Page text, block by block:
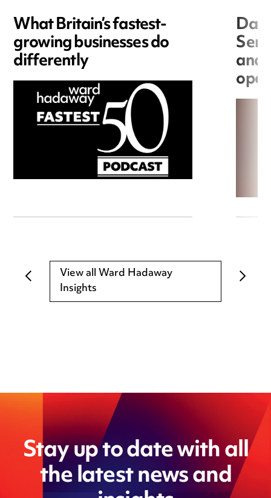
What Britain’s fastest-
growing businesses do
differently and
View all Ward Hadaway
Insights
Stay up to date with all
the latest news and